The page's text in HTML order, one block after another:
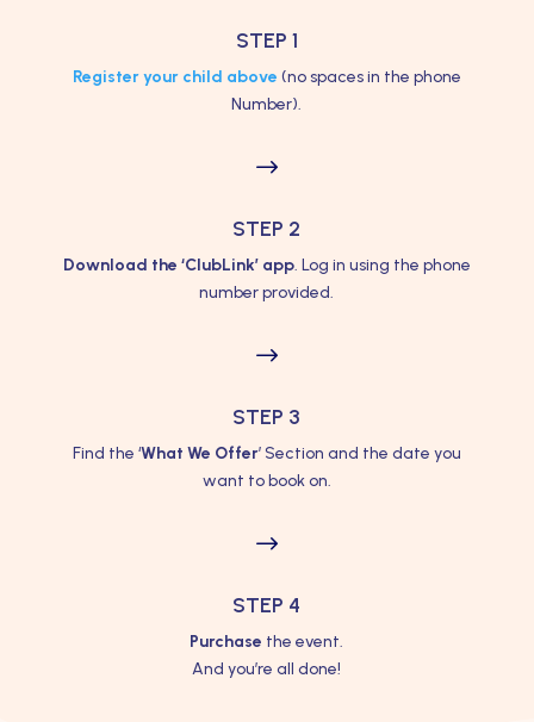
STEP 1
Register your child above (no spaces in the phone
Number).
$
STEP 2
Download the ‘ClubLink’ app. Log in using the phone
number provided.
$
STEP 3
Find the ‘What We Offer’ Section and the date you
want to book on.
$
STEP 4
Purchase the event.
And you’re all done!